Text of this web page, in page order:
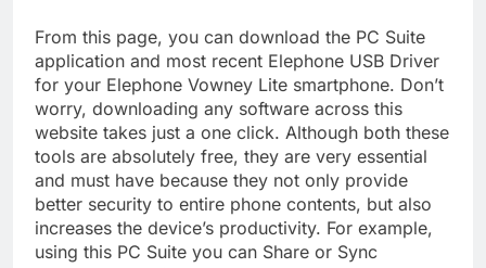
From this page, you can download the PC Suite
application and most recent Elephone USB Driver
for your Elephone Vowney Lite smartphone. Don’t
worry, downloading any software across this
website takes just a one click. Although both these
tools are absolutely free, they are very essential
and must have because they not only provide
better security to entire phone contents, but also
increases the device’s productivity. For example,
using this PC Suite you can Share or Sync